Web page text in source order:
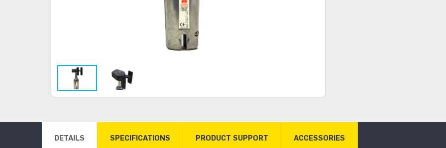
DETAILS SPECIFICATIONS PRODUCT SUPPORT ACCESSORIES